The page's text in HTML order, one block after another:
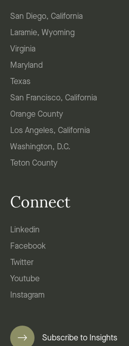
San Diego, California
Laramie, Wyoming
Virginia
Maryland
Texas
San Francisco, California
Orange County
Los Angeles, California
Washington, D.C.
Teton County
Connect
Linkedin
Facebook
Twitter
Youtube
Instagram
Subscribe to Insights